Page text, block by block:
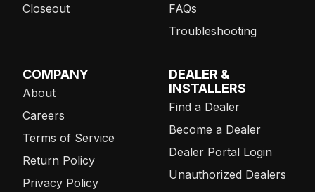
Closeout
FAQs
Troubleshooting
COMPANY
About
Careers
Terms of Service
Return Policy
Privacy Policy
DEALER &
INSTALLERS
Find a Dealer
Become a Dealer
Dealer Portal Login
Unauthorized Dealers